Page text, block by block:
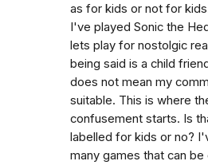
as for kids or not for
I've played Sonic the
lets play for nostolgic
being said is a child
does not mean my
suitable. This is where
confusement starts. Is
labelled for kids or no?
many games that can